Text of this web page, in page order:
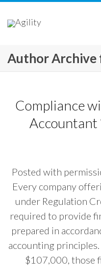
Author Archive
Compliance
Accountant
Posted with
Every company
under Regulation
required to provide
prepared in
accounting
$107,000, those